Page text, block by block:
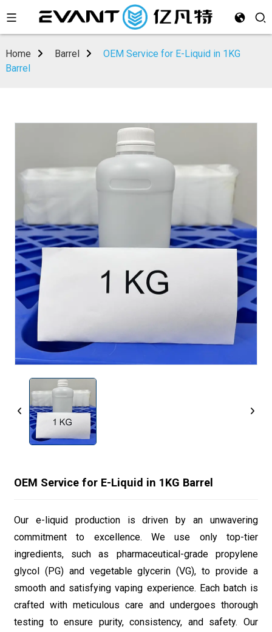
Home Barrel
OEM Service for E-Liquid in 1KG
Barrel
OEM Service for E-Liquid in 1KG Barrel
Our e-liquid production is driven by an unwavering
commitment to excellence. We use only top-tier
ingredients, such as pharmaceutical-grade propylene
glycol (PG) and vegetable glycerin (VG), to provide a
smooth and satisfying vaping experience. Each batch is
crafted with meticulous care and undergoes thorough
testing to ensure purity, consistency, and safety. Our